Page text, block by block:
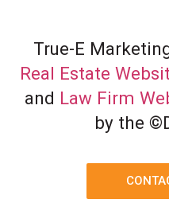
True-E
Real Estate
and Law Firm
by the